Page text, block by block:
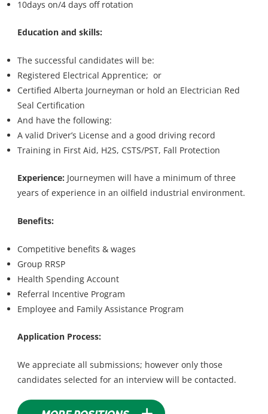
10days on/4 days off rotation
Education and skills:
The successful candidates will be:
Registered Electrical Apprentice; or
Certified Alberta Journeyman or hold an Electrician Red
Seal Certification
And have the following:
A valid Driver’s License and a good driving record
Training in First Aid, H2S, CSTS/PST, Fall Protection
Experience: Journeymen will have a minimum of three
years of experience in an oilfield industrial environment.
Benefits:
Competitive benefits & wages
Group RRSP
Health Spending Account
Referral Incentive Program
Employee and Family Assistance Program
Application Process:
We appreciate all submissions; however only those
candidates selected for an interview will be contacted.